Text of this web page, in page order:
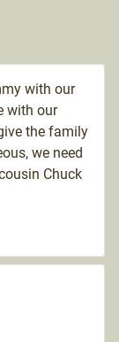
with our
with our
the family
we need
Chuck